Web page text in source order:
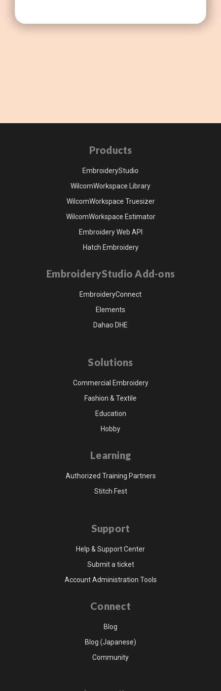
Products
EmbroideryStudio
WilcomWorkspace Library
WilcomWorkspace Truesizer
WilcomWorkspace Estimator
Embroidery Web API
Hatch Embroidery
EmbroideryStudio Add-ons
EmbroideryConnect
Elements
Dahao DHE
Solutions
Commercial Embroidery
Fashion & Textile
Education
Hobby
Learning
Authorized Training Partners
Stitch Fest
Support
Help & Support Center
Submit a ticket
Account Administration Tools
Connect
Blog
Blog (Japanese)
Community